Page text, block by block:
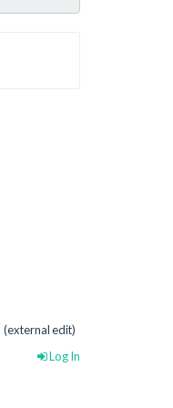
(external edit)
Log In